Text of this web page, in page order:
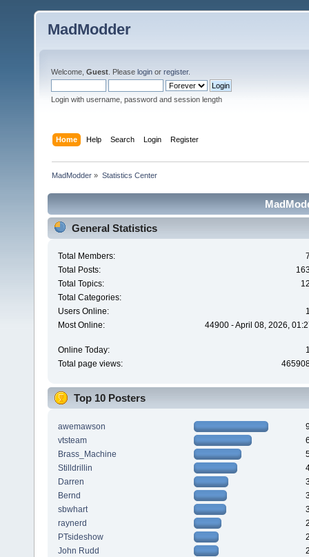
MadModder
Welcome, Guest . Please login or register.
Login with username, password and session length
Home Help Search Login Register
MadModder » Statistics Center
General Statistics
Total Members:
Total Posts:
Total Topics:
Total Categories:
Users Online:
Most Online:
44900 - April 08, 2026,
Online Today:
Total page views:
Top 10 Posters
awemawson
vtsteam
Brass_Machine
Stilldrillin
Darren
Bernd
sbwhart
raynerd
PTsideshow
John Rudd